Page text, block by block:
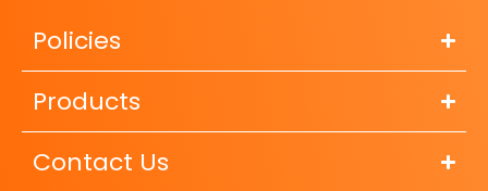
Policies
Products
Contact Us